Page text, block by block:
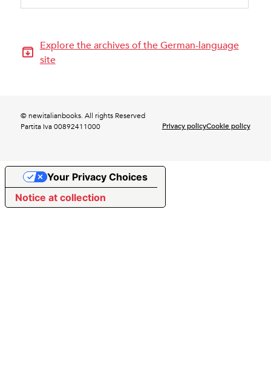
Explore the archives of the German-language
site
© newitalianbooks. All rights Reserved
Partita Iva 00892411000
Privacy policyCookie policy
Notice at collection
Your Privacy Choices